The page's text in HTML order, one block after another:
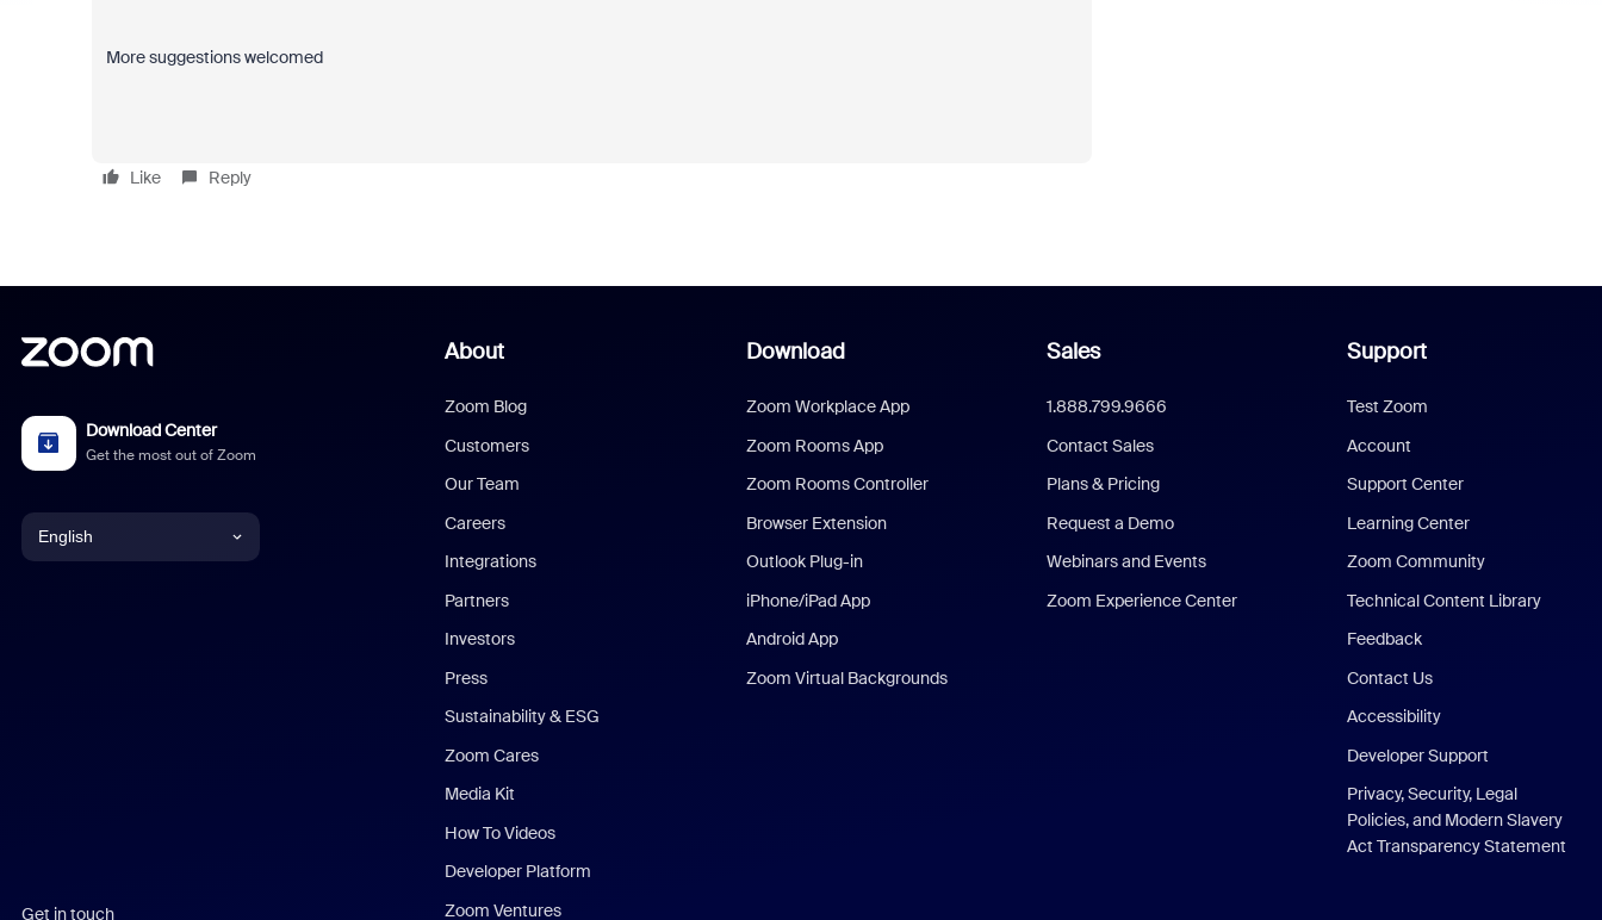
More suggestions welcomed
Like Reply
Download Center
Get the most out of Zoom
English
Get in touch
About
Zoom Blog
Customers
Our Team
Careers
Integrations
Partners
Investors
Press
Sustainability & ESG
Zoom Cares
Media Kit
How To Videos
Developer Platform
Zoom Ventures
Download
Zoom Workplace App
Zoom Rooms App
Zoom Rooms Controller
Browser Extension
Outlook Plug-in
iPhone/iPad App
Android App
Zoom Virtual Backgrounds
Sales
1.888.799.9666
Contact Sales
Plans & Pricing
Request a Demo
Webinars and Events
Zoom Experience Center
Support
Test Zoom
Account
Support Center
Learning Center
Zoom Community
Technical Content Library
Feedback
Contact Us
Accessibility
Developer Support
Privacy, Security, Legal
Policies, and Modern Slavery
Act Transparency Statement